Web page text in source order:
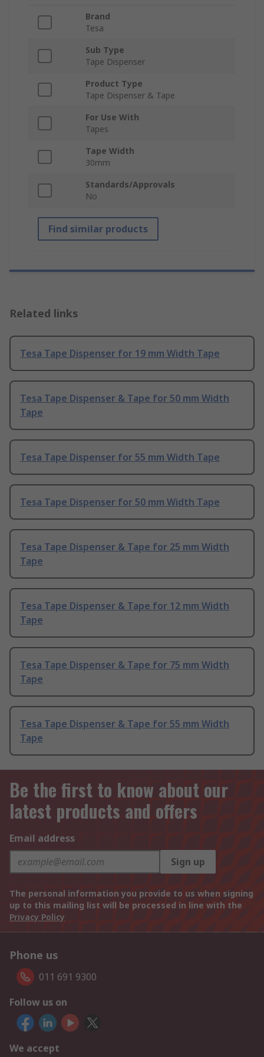
Brand
Tesa
Sub Type
Tape Dispenser
Product Type
Tape Dispenser & Tape
For Use With
Tapes
Tape Width
30mm
Standards/Approvals
No
Find similar products
Related links
Tesa Tape Dispenser for 19 mm Width Tape
Tesa Tape Dispenser & Tape for 50 mm Width
Tape
Tesa Tape Dispenser for 55 mm Width Tape
Tesa Tape Dispenser for 50 mm Width Tape
Tesa Tape Dispenser & Tape for 25 mm Width
Tape
Tesa Tape Dispenser & Tape for 12 mm Width
Tape
Tesa Tape Dispenser & Tape for 75 mm Width
Tape
Tesa Tape Dispenser & Tape for 55 mm Width
Tape
Be the first to know about our
latest products and offers
Email address
Sign up
The personal information you provide to us when signing
up to this mailing list will be processed in line with the
Privacy Policy
Phone us
011 691 9300
Follow us on
We accept